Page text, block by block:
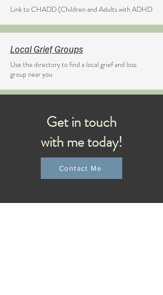
Link to CHADD (Children and Adults with ADHD
Local Grief Groups
Use the directory to find a local grief and loss
group near you
Get in touch
with me today!
Contact Me